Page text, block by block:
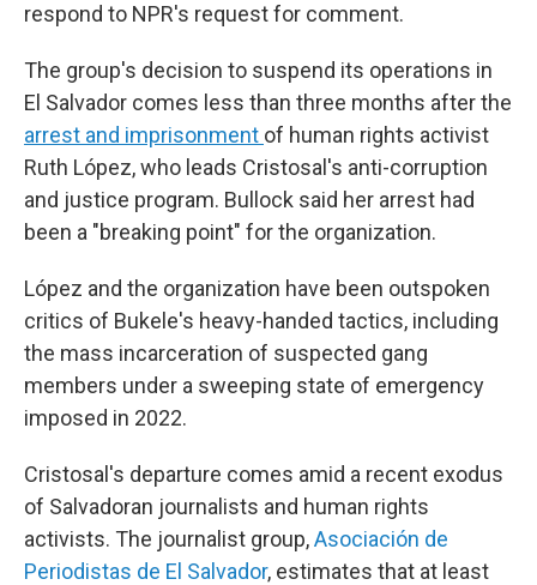
respond to NPR's request for comment.
The group's decision to suspend its operations in
El Salvador comes less than three months after the
arrest and imprisonment of human rights activist
Ruth López, who leads Cristosal's anti-corruption
and justice program. Bullock said her arrest had
been a "breaking point" for the organization.
López and the organization have been outspoken
critics of Bukele's heavy-handed tactics, including
the mass incarceration of suspected gang
members under a sweeping state of emergency
imposed in 2022.
Cristosal's departure comes amid a recent exodus
of Salvadoran journalists and human rights
activists. The journalist group,Asociación de
Periodistas de El Salvador, estimates that at least